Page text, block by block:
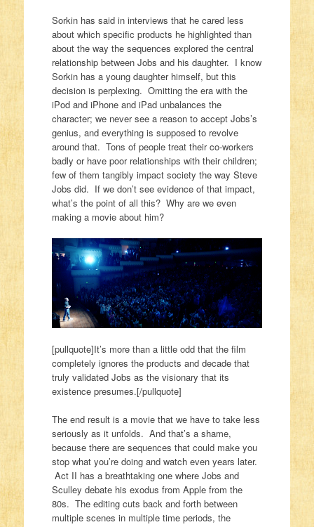
Sorkin has said in interviews that he cared less
about which specific products he highlighted than
about the way the sequences explored the central
relationship between Jobs and his daughter. I know
Sorkin has a young daughter himself, but this
decision is perplexing. Omitting the era with the
iPod and iPhone and iPad unbalances the
character; we never see a reason to accept Jobs’s
genius, and everything is supposed to revolve
around that. Tons of people treat their co-workers
badly or have poor relationships with their children;
few of them tangibly impact society the way Steve
Jobs did. If we don’t see evidence of that impact,
what’s the point of all this? Why are we even
making a movie about him?
[pullquote]It’s more than a little odd that the film
completely ignores the products and decade that
truly validated Jobs as the visionary that its
existence presumes.[/pullquote]
The end result is a movie that we have to take less
seriously as it unfolds. And that’s a shame,
because there are sequences that could make you
stop what you’re doing and watch even years later.
Act II has a breathtaking one where Jobs and
Sculley debate his exodus from Apple from the
80s. The editing cuts back and forth between
multiple scenes in multiple time periods, the